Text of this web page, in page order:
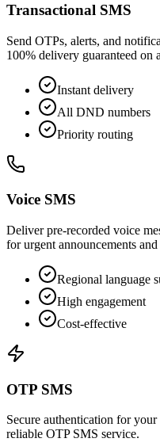
Transactional SMS
Send OTPs, alerts, and
100% delivery guaranteed on
Instant delivery
All DND numbers
Priority routing
Voice SMS
Deliver pre-recorded voice
for urgent announcements
Regional language
High engagement
Cost-effective
OTP SMS
Secure authentication for
reliable OTP SMS service.